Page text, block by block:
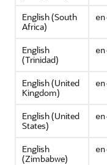
English (South
Africa)
English
(Trinidad)
English (United
Kingdom)
English (United
States)
English
(Zimbabwe)